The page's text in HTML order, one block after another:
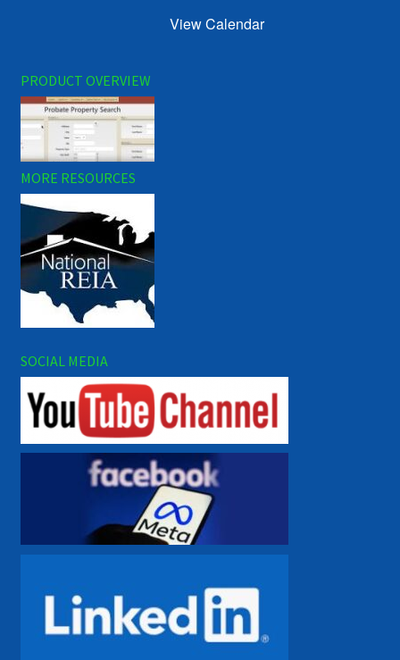
View Calendar
PRODUCT OVERVIEW
MORE RESOURCES
SOCIAL MEDIA